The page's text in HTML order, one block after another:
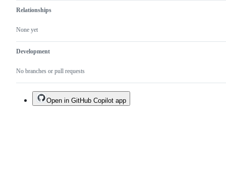
Relationships
None yet
Development
No branches or pull requests
Open in GitHub Copilot app